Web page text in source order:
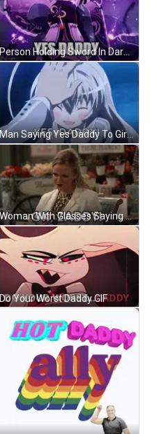
Person Holding Sword In Dark Room GIF
Man Saying Yes Daddy To Girl GIF
Woman With Glasses Saying Ok Zaddy GIF
Do Your Worst Daddy GIF